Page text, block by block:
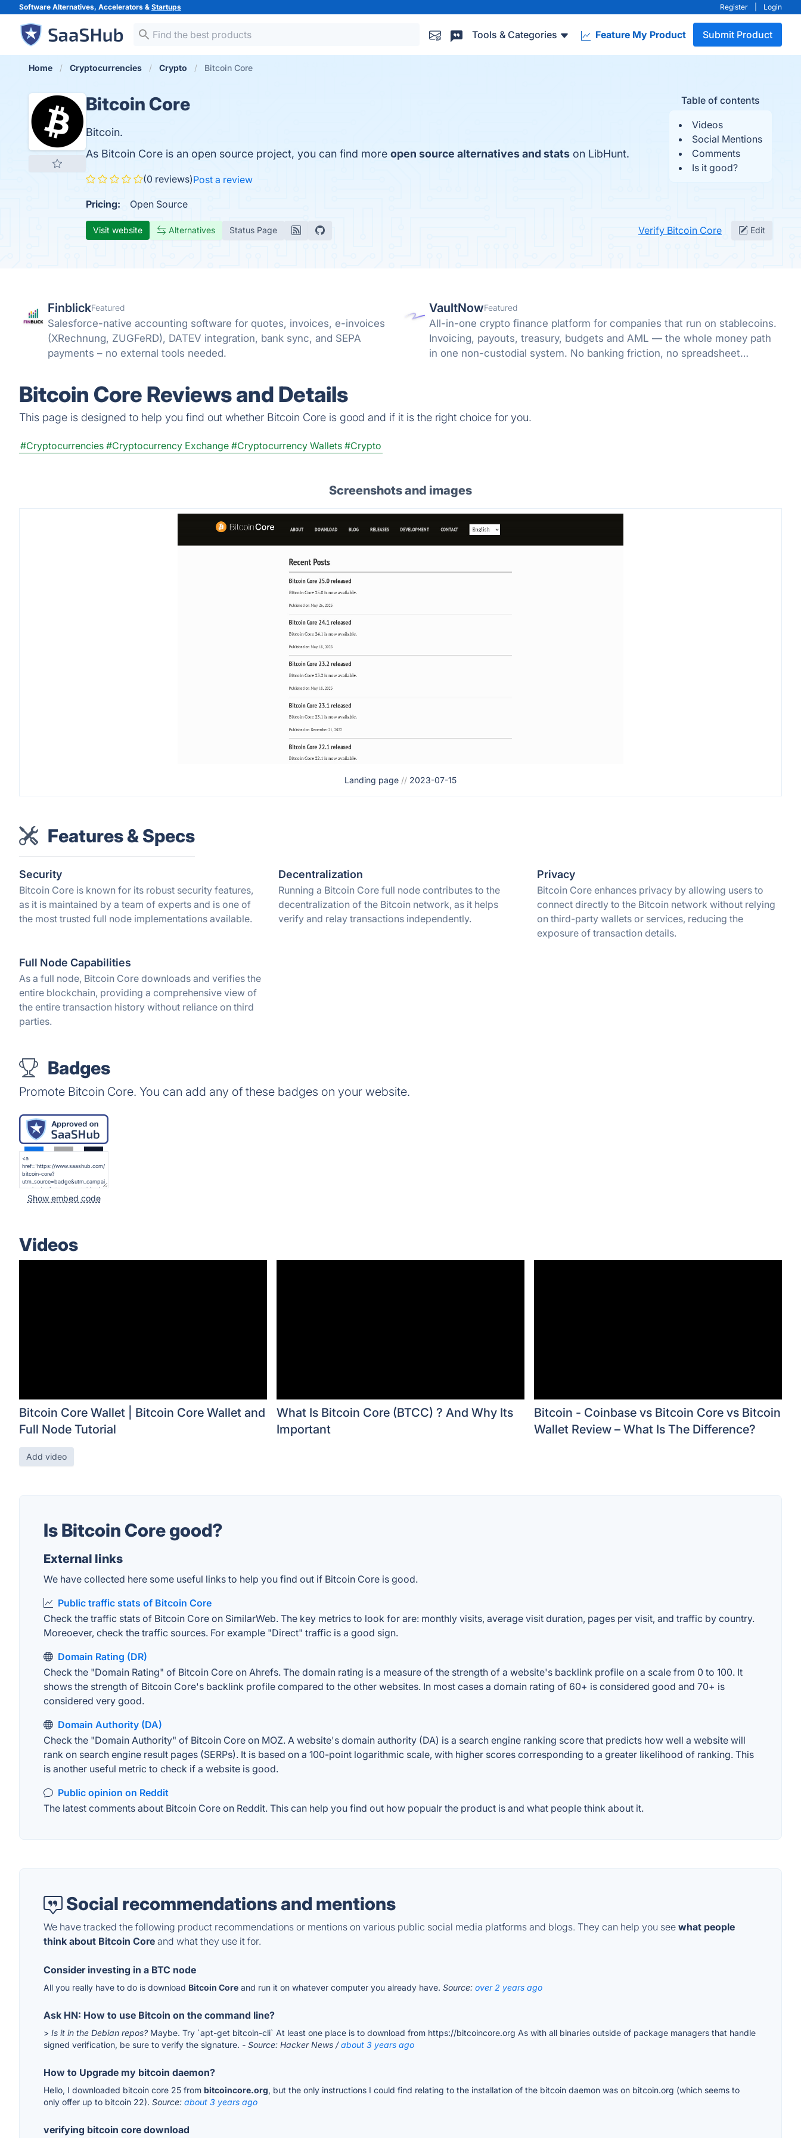
Software Alternatives, Accelerators & Startups Register Login
Tools & Categories Feature My Product Submit Product
Home Cryptocurrencies Crypto Bitcoin Core
Table of contents
Videos
Social Mentions
Comments
Is it good?
Bitcoin Core
Bitcoin.
As Bitcoin Core is an open source project, you can find more open source alternatives and stats on LibHunt.
(0 reviews)Post a review
Pricing: Open Source
Visit website Alternatives Status Page Verify Bitcoin Core Edit
FinblickFeatured
Salesforce-native accounting software for quotes, invoices, e-invoices
(XRechnung, ZUGFeRD), DATEV integration, bank sync, and SEPA
payments – no external tools needed.
VaultNowFeatured
All-in-one crypto finance platform for companies that run on stablecoins.
Invoicing, payouts, treasury, budgets and AML — the whole money path
in one non-custodial system. No banking friction, no spreadsheet
Bitcoin Core Reviews and Details
This page is designed to help you find out whether Bitcoin Core is good and if it is the right choice for you.
#Cryptocurrencies #Cryptocurrency Exchange #Cryptocurrency Wallets #Crypto
Screenshots and images
Landing page // 2023-07-15
Features & Specs
Security
Bitcoin Core is known for its robust security features,
as it is maintained by a team of experts and is one of
the most trusted full node implementations available.
Decentralization
Running a Bitcoin Core full node contributes to the
decentralization of the Bitcoin network, as it helps
verify and relay transactions independently.
Privacy
Bitcoin Core enhances privacy by allowing users to
connect directly to the Bitcoin network without relying
on third-party wallets or services, reducing the
exposure of transaction details.
Full Node Capabilities
As a full node, Bitcoin Core downloads and verifies the
entire blockchain, providing a comprehensive view of
the entire transaction history without reliance on third
parties.
Badges
Promote Bitcoin Core. You can add any of these badges on your website.
Show embed code
Videos
Bitcoin Core Wallet | Bitcoin Core Wallet and
Full Node Tutorial
What Is Bitcoin Core (BTCC) ? And Why Its
Important
Bitcoin - Coinbase vs Bitcoin Core vs Bitcoin
Wallet Review – What Is The Difference?
Add video
Is Bitcoin Core good?
External links
We have collected here some useful links to help you find out if Bitcoin Core is good.
Public traffic stats of Bitcoin Core
Check the traffic stats of Bitcoin Core on SimilarWeb. The key metrics to look for are: monthly visits, average visit duration, pages per visit, and traffic by country.
Moreoever, check the traffic sources. For example "Direct" traffic is a good sign.
Domain Rating (DR)
Check the "Domain Rating" of Bitcoin Core on Ahrefs. The domain rating is a measure of the strength of a website's backlink profile on a scale from 0 to 100. It
shows the strength of Bitcoin Core's backlink profile compared to the other websites. In most cases a domain rating of 60+ is considered good and 70+ is
considered very good.
Domain Authority (DA)
Check the "Domain Authority" of Bitcoin Core on MOZ. A website's domain authority (DA) is a search engine ranking score that predicts how well a website will
rank on search engine result pages (SERPs). It is based on a 100-point logarithmic scale, with higher scores corresponding to a greater likelihood of ranking. This
is another useful metric to check if a website is good.
Public opinion on Reddit
The latest comments about Bitcoin Core on Reddit. This can help you find out how popualr the product is and what people think about it.
Social recommendations and mentions
We have tracked the following product recommendations or mentions on various public social media platforms and blogs. They can help you see what people
think about Bitcoin Core and what they use it for.
Consider investing in a BTC node
All you really have to do is download Bitcoin Core and run it on whatever computer you already have. Source: over 2 years ago
Ask HN: How to use Bitcoin on the command line?
> Is it in the Debian repos? Maybe. Try `apt-get bitcoin-cli` At least one place is to download from https://bitcoincore.org As with all binaries outside of package managers that handle
signed verification, be sure to verify the signature. - Source: Hacker News /about 3 years ago
How to Upgrade my bitcoin daemon?
Hello, I downloaded bitcoin core 25 from bitcoincore.org, but the only instructions I could find relating to the installation of the bitcoin daemon was on bitcoin.org (which seems to
only offer up to bitcoin 22). Source: about 3 years ago
verifying bitcoin core download